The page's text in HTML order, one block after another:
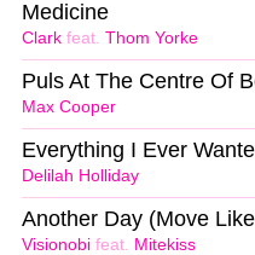
Clark feat. Thom Yorke
Medicine
Max Cooper
Puls At The Centre Of
Delilah Holliday
Everything I Ever
Visionobi feat. Mitekiss
Another Day (Move